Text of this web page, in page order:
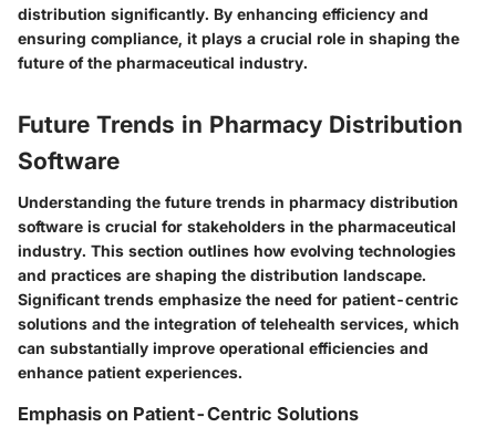
distribution significantly. By enhancing efficiency and
ensuring compliance, it plays a crucial role in shaping the
future of the pharmaceutical industry.
Future Trends in Pharmacy Distribution
Software
Understanding the future trends in pharmacy distribution
software is crucial for stakeholders in the pharmaceutical
industry. This section outlines how evolving technologies
and practices are shaping the distribution landscape.
Significant trends emphasize the need for patient-centric
solutions and the integration of telehealth services, which
can substantially improve operational efficiencies and
enhance patient experiences.
Emphasis on Patient-Centric Solutions